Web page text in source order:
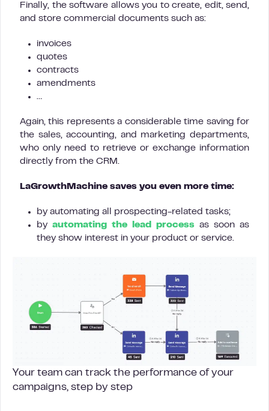
Finally, the software allows you to create, edit, send,
and store commercial documents such as:
invoices
quotes
contracts
amendments
…
Again, this represents a considerable time saving for
the sales, accounting, and marketing departments,
who only need to retrieve or exchange information
directly from the CRM.
LaGrowthMachine saves you even more time:
by automating all prospecting-related tasks;
by automating the lead process as soon as
they show interest in your product or service.
Your team can track the performance of your
campaigns, step by step